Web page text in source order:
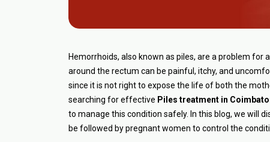
Hemorrhoids, also known as piles, are a problem
around the rectum can be painful, itchy, and
since it is not right to expose the life of both the
searching for effective Piles treatment in
to manage this condition safely. In this blog, we will
be followed by pregnant women to control the